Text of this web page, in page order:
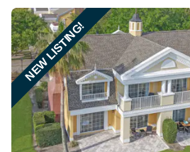
NEW LISTING!